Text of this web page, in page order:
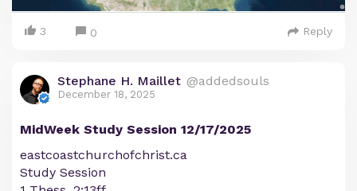
3 0 Reply
Stephane H. Maillet @addedsouls
December 18, 2025
MidWeek Study Session 12/17/2025
eastcoastchurchofchrist.ca
Study Session